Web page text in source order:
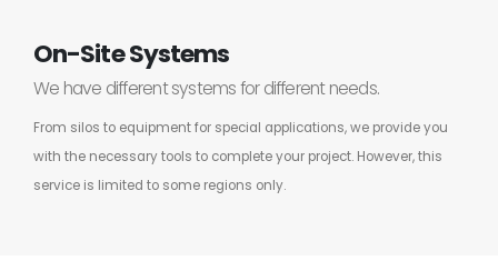
On-Site Systems
We have different systems for different needs.
From silos to equipment for special applications, we provide you
with the necessary tools to complete your project. However, this
service is limited to some regions only.